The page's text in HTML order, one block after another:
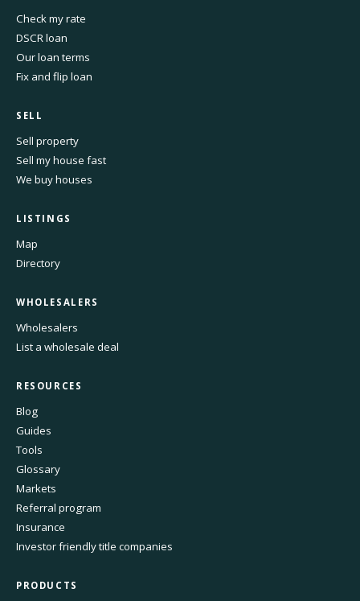
Check my rate
DSCR loan
Our loan terms
Fix and flip loan
SELL
Sell property
Sell my house fast
We buy houses
LISTINGS
Map
Directory
WHOLESALERS
Wholesalers
List a wholesale deal
RESOURCES
Blog
Guides
Tools
Glossary
Markets
Referral program
Insurance
Investor friendly title companies
PRODUCTS